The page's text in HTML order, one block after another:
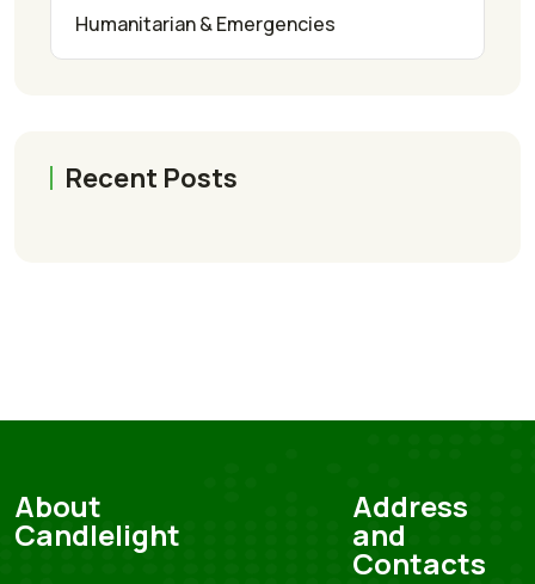
Humanitarian & Emergencies
Recent Posts
About
Candlelight
Address
and
Contacts